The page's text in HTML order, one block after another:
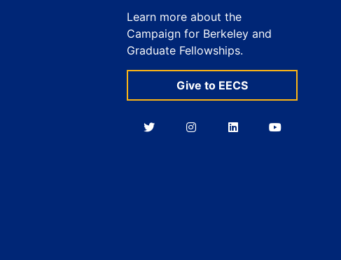
Learn more about the
Campaign for Berkeley and
Graduate Fellowships.
Give to EECS
BerkeleyBerkeleyBerkeleyBerkeley